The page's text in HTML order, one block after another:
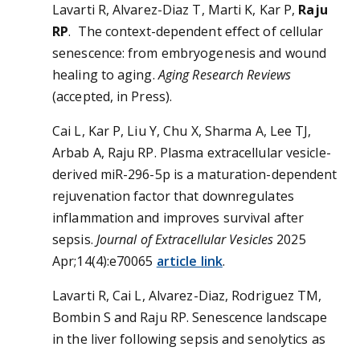
Lavarti R, Alvarez-Diaz T, Marti K, Kar P, Raju
RP. The context-dependent effect of cellular
senescence: from embryogenesis and wound
healing to aging.Aging Research Reviews
(accepted, in Press).
Cai L, Kar P, Liu Y, Chu X, Sharma A, Lee TJ,
Arbab A, Raju RP. Plasma extracellular vesicle-
derived miR-296-5p is a maturation-dependent
rejuvenation factor that downregulates
inflammation and improves survival after
sepsis. Journal of Extracellular Vesicles 2025
Apr;14(4):e70065 article link.
Lavarti R, Cai L, Alvarez-Diaz, Rodriguez TM,
Bombin S and Raju RP. Senescence landscape
in the liver following sepsis and senolytics as